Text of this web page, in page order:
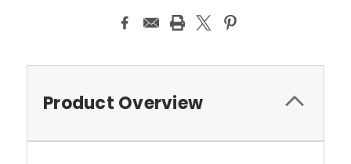
Product Overview